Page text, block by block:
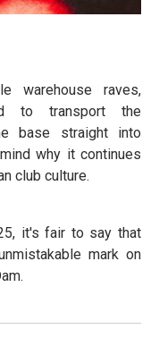
warehouse raves,
to transport the
base straight into
why it continues
club culture.
it's fair to say that
mark on